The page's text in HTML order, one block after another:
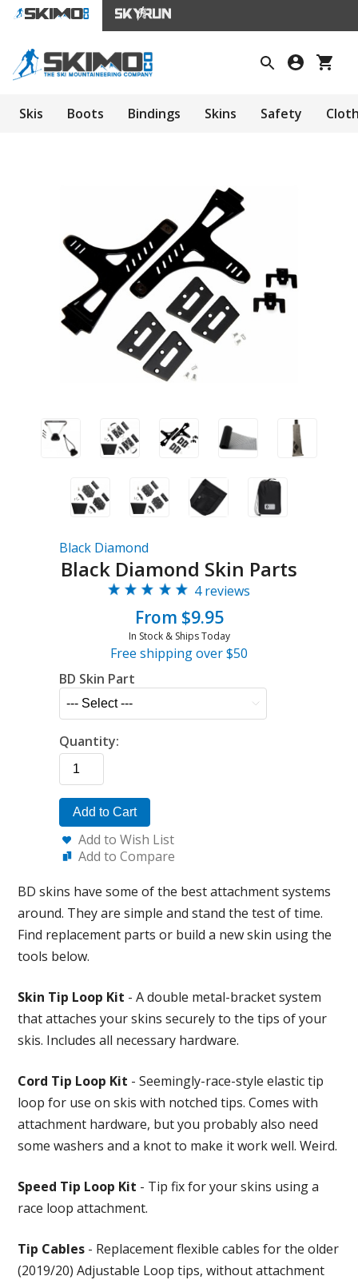
Skis Boots Bindings Skins Safety
Black Diamond
Black Diamond Skin Parts
4 reviews
From $9.95
In Stock & Ships Today
Free shipping over $50
BD Skin Part
Quantity:
Add to Cart
Add to Wish List
Add to Compare
BD skins have some of the best attachment systems
around. They are simple and stand the test of time.
Find replacement parts or build a new skin using the
tools below.
Skin Tip Loop Kit - A double metal-bracket system
that attaches your skins securely to the tips of your
skis. Includes all necessary hardware.
Cord Tip Loop Kit - Seemingly-race-style elastic tip
loop for use on skis with notched tips. Comes with
attachment hardware, but you probably also need
some washers and a knot to make it work well. Weird.
Speed Tip Loop Kit - Tip fix for your skins using a
race loop attachment.
Tip Cables - Replacement flexible cables for the older
(2019/20) Adjustable Loop tips, without attachment